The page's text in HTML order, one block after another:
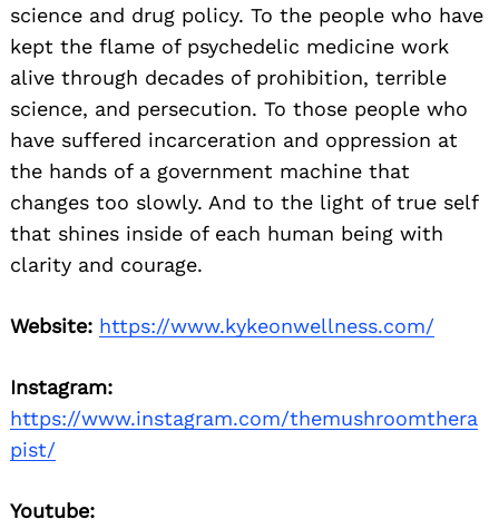
science and drug policy. To the people who have
kept the flame of psychedelic medicine work
alive through decades of prohibition, terrible
science, and persecution. To those people who
have suffered incarceration and oppression at
the hands of a government machine that
changes too slowly. And to the light of true self
that shines inside of each human being with
clarity and courage.
Website: https://www.kykeonwellness.com/
Instagram:
https://www.instagram.com/themushroomthera
pist/
Youtube: